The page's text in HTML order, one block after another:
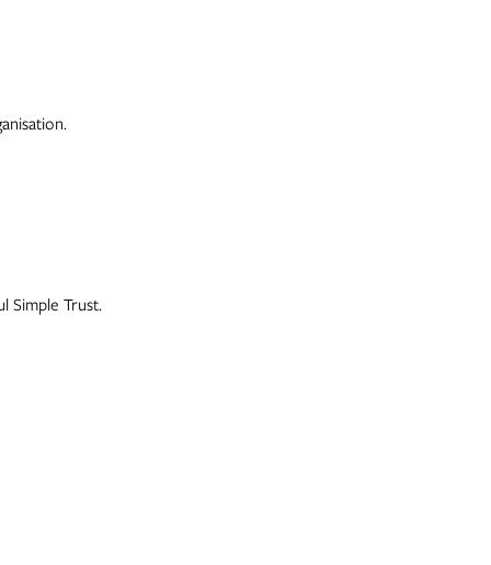
Simple Trust.